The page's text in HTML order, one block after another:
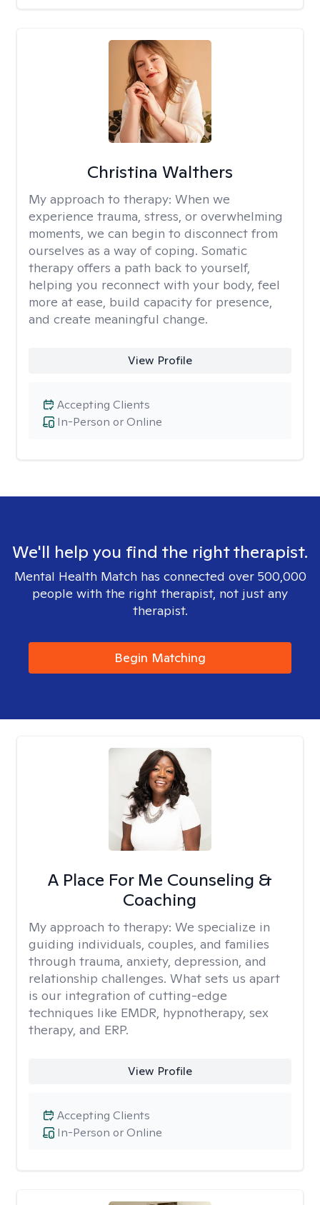
Christina Walthers
My approach to therapy: When we
experience trauma, stress, or overwhelming
moments, we can begin to disconnect from
ourselves as a way of coping. Somatic
therapy offers a path back to yourself,
helping you reconnect with your body, feel
more at ease, build capacity for presence,
and create meaningful change.
View Profile
In-Person or Online
Accepting Clients
We'll help you find the right therapist.
Mental Health Match has connected over 500,000
people with the right therapist, not just any
therapist.
Begin Matching
A Place For Me Counseling &
Coaching
My approach to therapy: We specialize in
guiding individuals, couples, and families
through trauma, anxiety, depression, and
relationship challenges. What sets us apart
is our integration of cutting-edge
techniques like EMDR, hypnotherapy, sex
therapy, and ERP.
View Profile
In-Person or Online
Accepting Clients